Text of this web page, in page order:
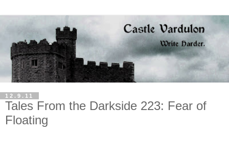
12.9.11
Tales From the Darkside 223: Fear of
Floating